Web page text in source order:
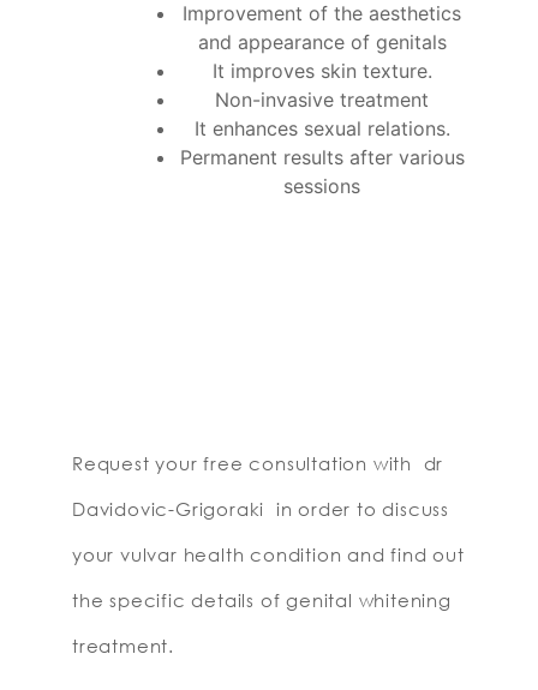
Improvement of the aesthetics
and appearance of genitals
It improves skin texture.
Non-invasive treatment
It enhances sexual relations.
Permanent results after various
sessions
Request your free consultation with dr
Davidovic-Grigoraki in order to discuss
your vulvar health condition and find out
the specific details of genital whitening
treatment.